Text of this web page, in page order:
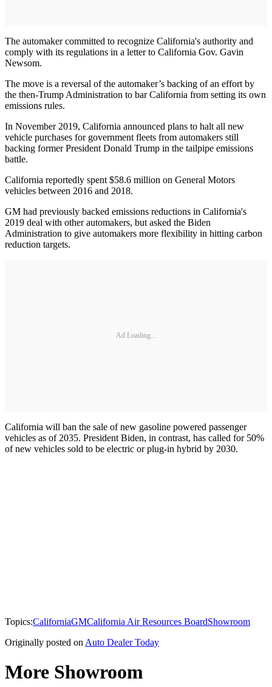
The automaker committed to recognize California's authority and
comply with its regulations in a letter to California Gov. Gavin
Newsom.
The move is a reversal of the automaker’s backing of an effort by
the then-Trump Administration to bar California from setting its own
emissions rules.
In November 2019, California announced plans to halt all new
vehicle purchases for government fleets from automakers still
backing former President Donald Trump in the tailpipe emissions
battle.
California reportedly spent $58.6 million on General Motors
vehicles between 2016 and 2018.
GM had previously backed emissions reductions in California's
2019 deal with other automakers, but asked the Biden
Administration to give automakers more flexibility in hitting carbon
reduction targets.
Ad Loading...
California will ban the sale of new gasoline powered passenger
vehicles as of 2035. President Biden, in contrast, has called for 50%
of new vehicles sold to be electric or plug-in hybrid by 2030.
Topics:CaliforniaGMCalifornia Air Resources BoardShowroom
Originally posted on Auto Dealer Today
More Showroom